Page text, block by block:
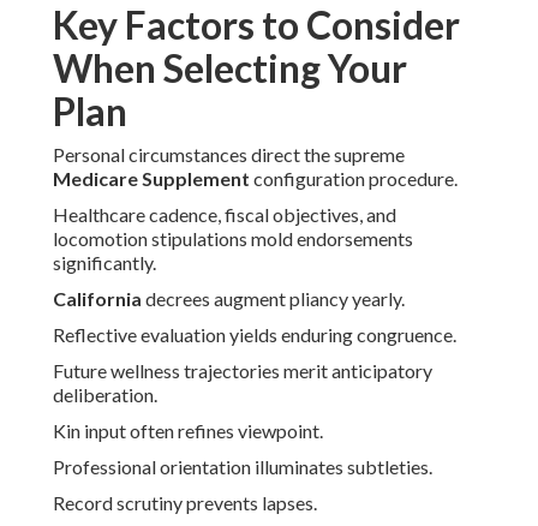
Key Factors to Consider
When Selecting Your
Plan
Personal circumstances direct the supreme
Medicare Supplement configuration procedure.
Healthcare cadence, fiscal objectives, and
locomotion stipulations mold endorsements
significantly.
California decrees augment pliancy yearly.
Reflective evaluation yields enduring congruence.
Future wellness trajectories merit anticipatory
deliberation.
Kin input often refines viewpoint.
Professional orientation illuminates subtleties.
Record scrutiny prevents lapses.